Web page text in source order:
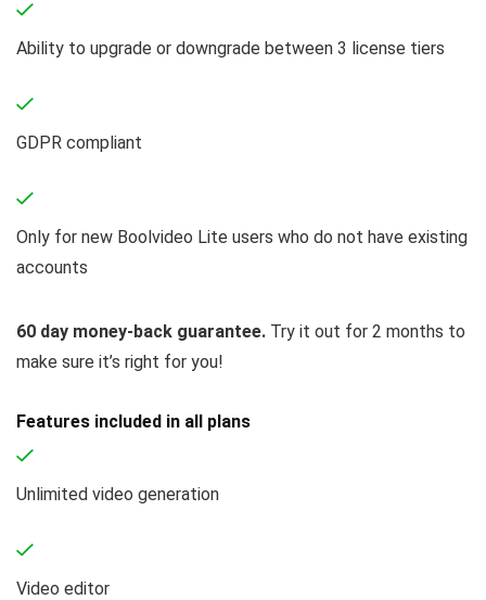
Ability to upgrade or downgrade between 3 license tiers
GDPR compliant
Only for new Boolvideo Lite users who do not have existing
accounts
60 day money-back guarantee. Try it out for 2 months to
make sure it’s right for you!
Features included in all plans
Unlimited video generation
Video editor